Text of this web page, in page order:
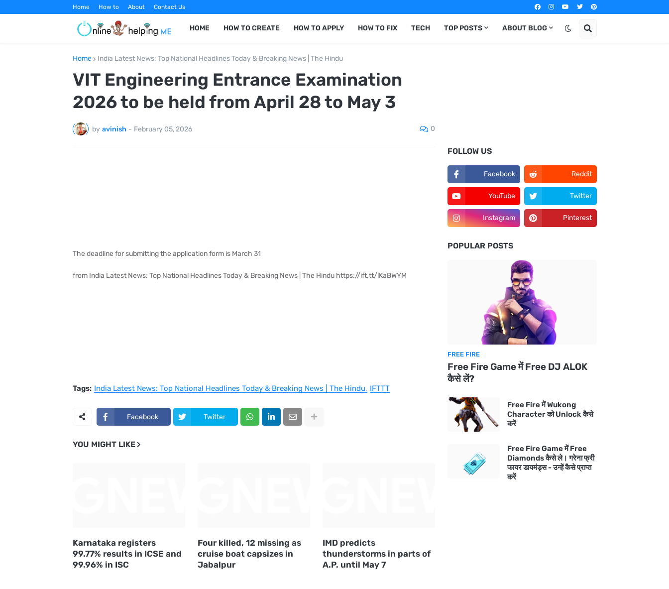
Home How to About Contact Us
HOME HOW TO CREATE HOW TO APPLY HOW TO FIX TECH TOP POSTS ABOUT BLOG
Home India Latest News: Top National Headlines Today & Breaking News | The Hindu
VIT Engineering Entrance Examination
2026 to be held from April 28 to May 3
by avinish - February 05, 2026 0
The deadline for submitting the application form is March 31
from India Latest News: Top National Headlines Today & Breaking News | The Hindu https://ift.tt/lKaBWYM
Tags: India Latest News: Top National Headlines Today & Breaking News | The Hindu IFTTT
Facebook Twitter
YOU MIGHT LIKE
Karnataka registers
99.77% results in ICSE and
99.96% in ISC
Four killed, 12 missing as
cruise boat capsizes in
Jabalpur
IMD predicts
thunderstorms in parts of
A.P. until May 7
FOLLOW US
Facebook Reddit
YouTube Twitter
Instagram Pinterest
POPULAR POSTS
FREE FIRE
Free Fire Game में Free DJ ALOK
कैसे लें?
Free Fire में Wukong
Character को Unlock कैसे
करें
Free Fire Game में Free
Diamonds कैसे ले। गरेना फ्री
फायर डायमंड्स - उन्हें कैसे प्राप्त
करें